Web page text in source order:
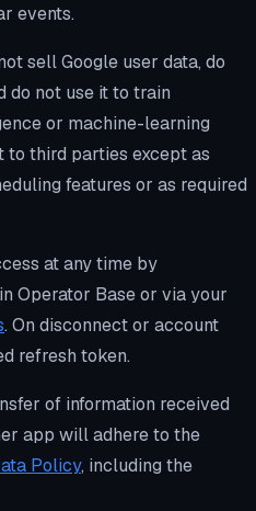
events.
sell Google user data, do
do not use it to train
or machine-learning
to third parties except as
features or as required
at any time by
Operator Base or via your
. On disconnect or account
refresh token.
of information received
app will adhere to the
Policy, including the